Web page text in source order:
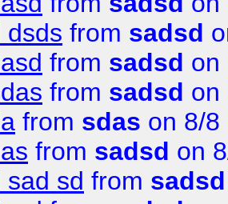
dsds from sadsd
from sadsd on
from sadsd on
from sdas on 8/8
from sadsd on
sad sd from sadsd